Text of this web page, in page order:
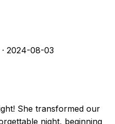
· 2024-08-03
She transformed our
night, beginning